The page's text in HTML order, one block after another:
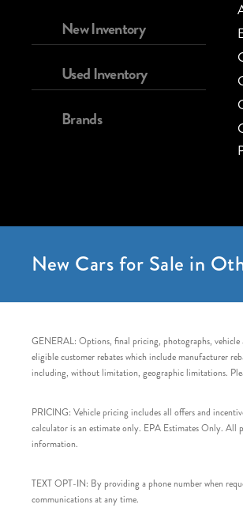
New Inventory
Used Inventory
Brands
New Cars for Sale in
GENERAL: Options, final pricing, photographs, vehicle
eligible customer rebates which include manufacturer
including, without limitation, geographic limitations.
PRICING: Vehicle pricing includes all offers and
calculator is an estimate only. EPA Estimates Only. All
information.
TEXT OPT-IN: By providing a phone number when
communications at any time.